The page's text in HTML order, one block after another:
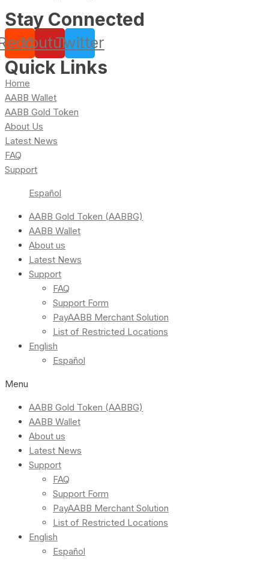
Stay Connected
YoutubeTwitter
Quick Links
Home
AABB Wallet
AABB Gold Token
About Us
Latest News
FAQ
Support
Español
AABB Gold Token (AABBG)
AABB Wallet
About us
Latest News
Support
FAQ
Support Form
PayAABB Merchant Solution
List of Restricted Locations
English
Español
Menu
AABB Gold Token (AABBG)
AABB Wallet
About us
Latest News
Support
FAQ
Support Form
PayAABB Merchant Solution
List of Restricted Locations
English
Español